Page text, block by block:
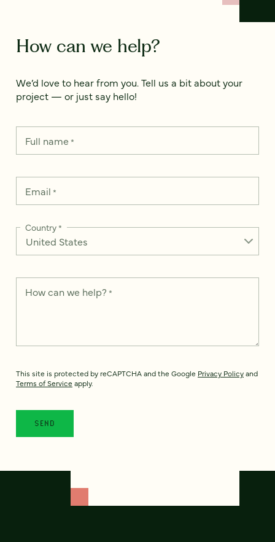
How can we help?
We’d love to hear from you. Tell us a bit about your
project — or just say hello!
Full name*
Email *
Country*
How can we help? *
This site is protected by reCAPTCHA and the Google Privacy Policyand
Terms of Service apply.